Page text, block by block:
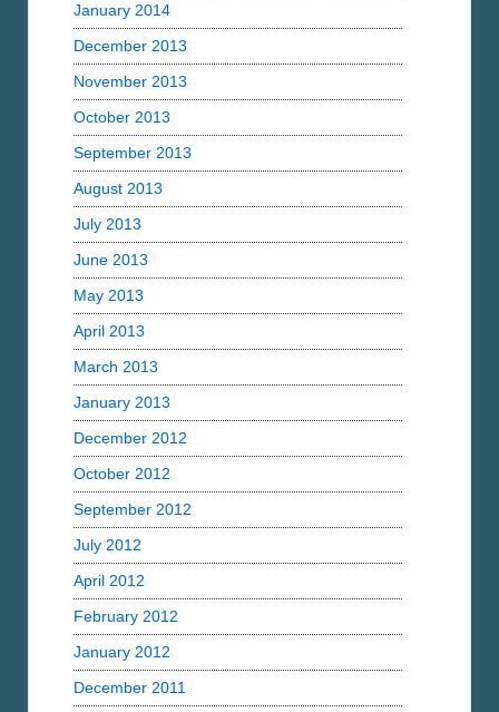
January 2014
December 2013
November 2013
October 2013
September 2013
August 2013
July 2013
June 2013
May 2013
April 2013
March 2013
January 2013
December 2012
October 2012
September 2012
July 2012
April 2012
February 2012
January 2012
December 2011